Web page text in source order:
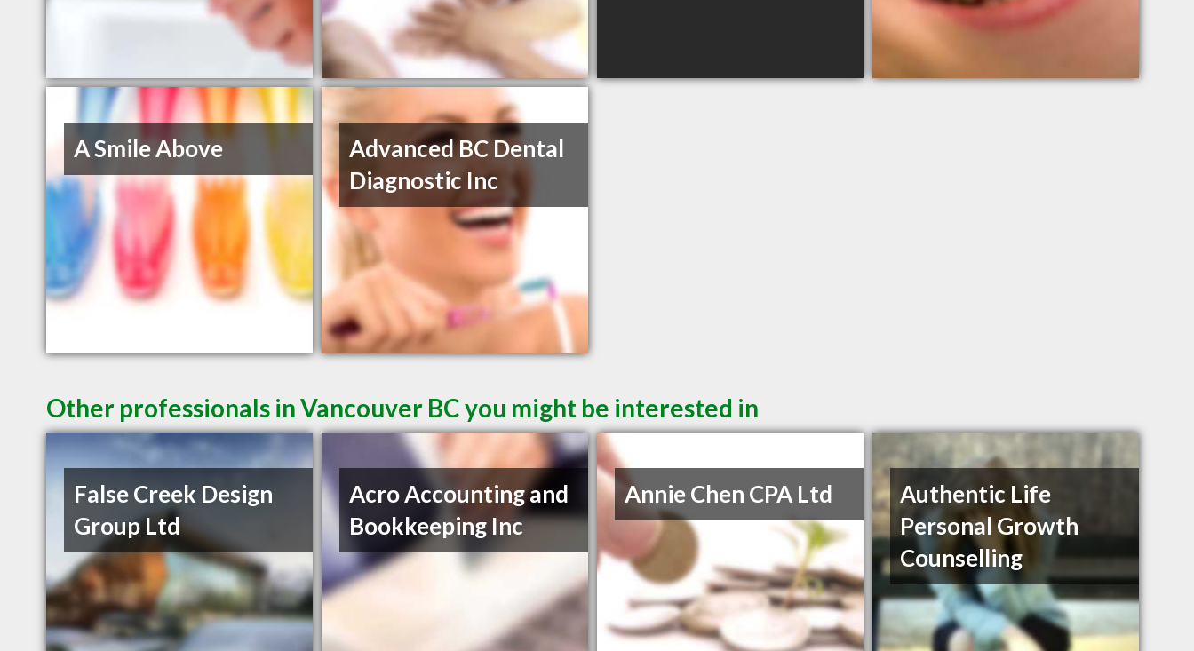
A Smile Above
Advanced BC Dental
Diagnostic Inc
Other professionals in Vancouver BC you might be interested in
False Creek Design
Group Ltd
Acro Accounting and
Bookkeeping Inc
Annie Chen CPA Ltd
Authentic Life
Personal Growth
Counselling